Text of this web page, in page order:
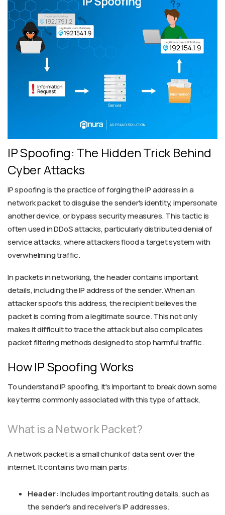
IP Spoofing: The Hidden Trick Behind
Cyber Attacks
IP spoofing is the practice of forging the IP address in a
network packet to disguise the sender's identity, impersonate
another device, or bypass security measures. This tactic is
often used in DDoS attacks, particularly distributed denial of
service attacks, where attackers flood a target system with
overwhelming traffic.
In packets in networking, the header contains important
details, including the IP address of the sender. When an
attacker spoofs this address, the recipient believes the
packet is coming from a legitimate source. This not only
makes it difficult to trace the attack but also complicates
packet filtering methods designed to stop harmful traffic.
How IP Spoofing Works
To understand IP spoofing, it's important to break down some
key terms commonly associated with this type of attack.
What is a Network Packet?
A network packet is a small chunk of data sent over the
internet. It contains two main parts:
Header: Includes important routing details, such as
the sender’s and receiver’s IP addresses.